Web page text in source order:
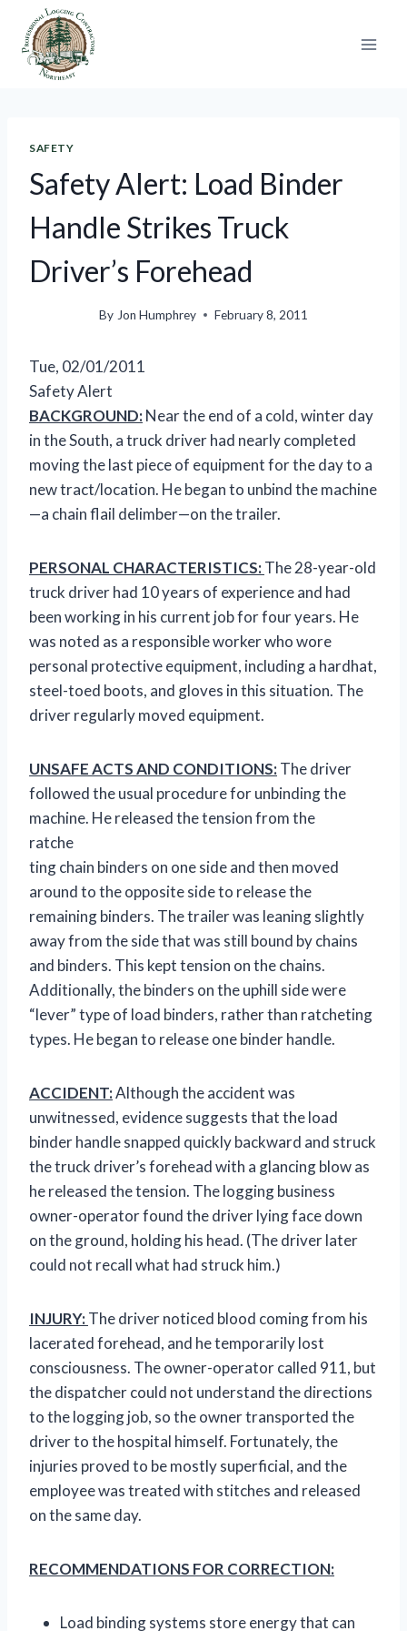
content
SAFETY
Safety Alert: Load Binder
Handle Strikes Truck
Driver’s Forehead
By Jon Humphrey February 8, 2011
Tue, 02/01/2011
Safety Alert
BACKGROUND:Near the end of a cold, winter day
in the South, a truck driver had nearly completed
moving the last piece of equipment for the day to a
new tract/location. He began to unbind the machine
—a chain flail delimber—on the trailer.
PERSONAL CHARACTERISTICS:The 28-year-old
truck driver had 10 years of experience and had
been working in his current job for four years. He
was noted as a responsible worker who wore
personal protective equipment, including a hardhat,
steel-toed boots, and gloves in this situation. The
driver regularly moved equipment.
UNSAFE ACTS AND CONDITIONS:The driver
followed the usual procedure for unbinding the
machine. He released thetension from the
ratche
ting chain binders on one side and then moved
around to the opposite side to release the
remaining binders. The trailer was leaning slightly
away from the side that was still bound by chains
and binders. This kept tension on the chains.
Additionally, the binders on the uphill side were
“lever” type of load binders, rather than ratcheting
types. He began to release one binder handle.
ACCIDENT:Although the accident was
unwitnessed, evidence suggests that the load
binder handle snapped quickly backward and struck
the truck driver’s forehead with a glancing blow as
he released the tension. The logging business
owner-operator found the driver lying face down
on the ground, holding his head. (The driver later
could not recall what had struck him.)
INJURY:The driver noticed blood coming from his
lacerated forehead, and he temporarily lost
consciousness. The owner-operator called 911, but
the dispatcher could not understand the directions
to the logging job, so the owner transported the
driver to the hospital himself. Fortunately, the
injuries proved to be mostly superficial, and the
employee was treated with stitches and released
on the same day.
RECOMMENDATIONS FOR CORRECTION:
Load binding systems store energy that can